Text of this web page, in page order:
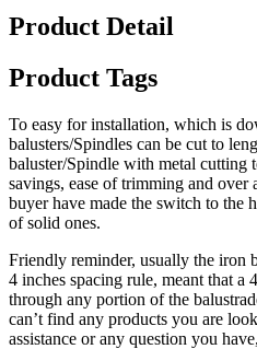
Product Detail
Product Tags
To easy for installation, which is
balusters/Spindles can be cut to
baluster/Spindle with metal
savings, ease of trimming and over
buyer have made the switch to the
of solid ones.
Friendly reminder, usually the iron
4 inches spacing rule, meant that a
through any portion of the
can’t find any products you are
assistance or any question you